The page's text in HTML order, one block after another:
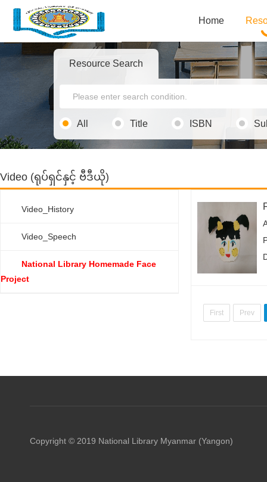
Home
Resource Search
All Title ISBN
Video (ရုပ်ရှင်နှင့် ဗီဒီယို)
Video_History
Video_Speech
National Library Homemade Face
Project
First Prev
Copyright © 2019 National Library Myanmar (Yangon)